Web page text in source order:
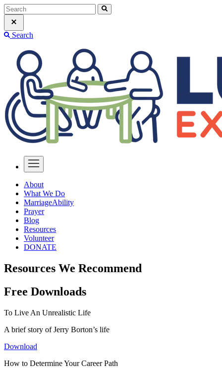
Search
About
What We Do
MarriageAbility
Prayer
Blog
Resources
Volunteer
DONATE
Resources We Recommend
Free Downloads
To Live An Unrealistic Life
A brief story of Jerry Borton’s life
Download
How to Determine Your Career Path